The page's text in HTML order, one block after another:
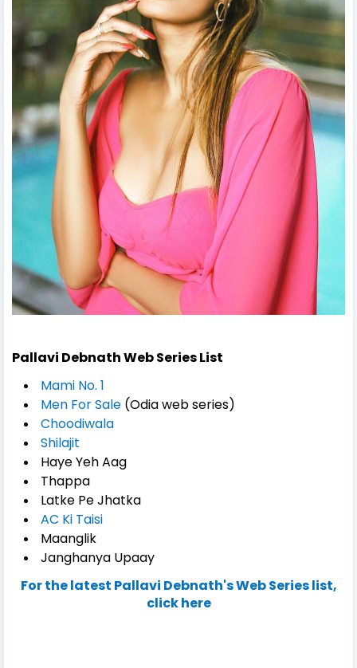
Pallavi Debnath Web Series List
Mami No. 1
Men For Sale (Odia web series)
Choodiwala
Shilajit
Haye Yeh Aag
Thappa
Latke Pe Jhatka
AC Ki Taisi
Maanglik
Janghanya Upaay
For the latest Pallavi Debnath's Web Series list,
click here